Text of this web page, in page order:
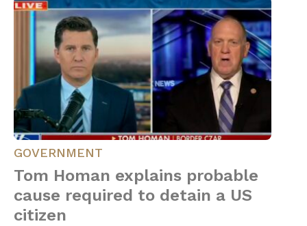
GOVERNMENT
Tom Homan explains probable
cause required to detain a US
citizen